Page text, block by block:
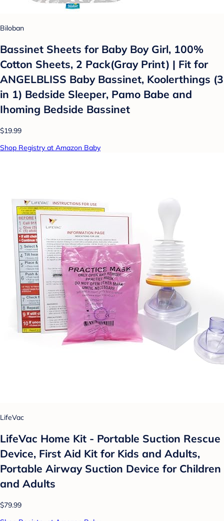
Biloban
Bassinet Sheets for Baby Boy Girl, 100%
Cotton Sheets, 2 Pack(Gray Print) | Fit for
ANGELBLISS Baby Bassinet, Koolerthings (3
in 1) Bedside Sleeper, Pamo Babe and
Ihoming Bedside Bassinet
$19.99
Shop Registry at Amazon Baby
LifeVac
LifeVac Home Kit - Portable Suction Rescue
Device, First Aid Kit for Kids and Adults,
Portable Airway Suction Device for Children
and Adults
$79.99